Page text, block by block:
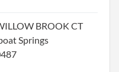
BROOK CT
Springs